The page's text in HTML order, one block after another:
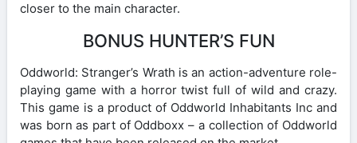
closer to the main character.
BONUS HUNTER’S FUN
Oddworld: Stranger’s Wrath is an action-adventure role-
playing game with a horror twist full of wild and crazy.
This game is a product of Oddworld Inhabitants Inc and
was born as part of Oddboxx – a collection of Oddworld